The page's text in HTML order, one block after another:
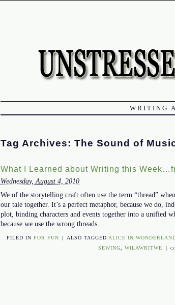
WRITING
Tag Archives: The Sound of
What I Learned about Writing this
Wednesday, August 4, 2010
We of the storytelling craft often use the term “thread”
our tale together. It’s a perfect metaphor, because we do,
plot, binding characters and events together into a unified
because we use the wrong threads…
FILED IN FOR FUN | ALSO TAGGED ALICE IN
SEWING
,WILAWRITWE |